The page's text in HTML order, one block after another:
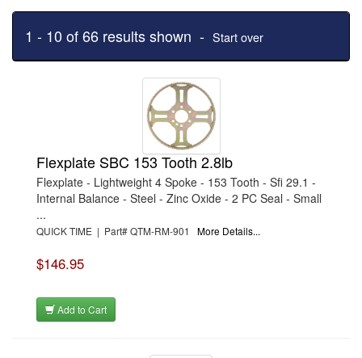
1 - 10 of 66 results shown - Start over
Flexplate SBC 153 Tooth 2.8lb
Flexplate - Lightweight 4 Spoke - 153 Tooth - Sfi 29.1 -
Internal Balance - Steel - Zinc Oxide - 2 PC Seal - Small
...
QUICK TIME | Part# QTM-RM-901 More Details...
$146.95
Add to Cart